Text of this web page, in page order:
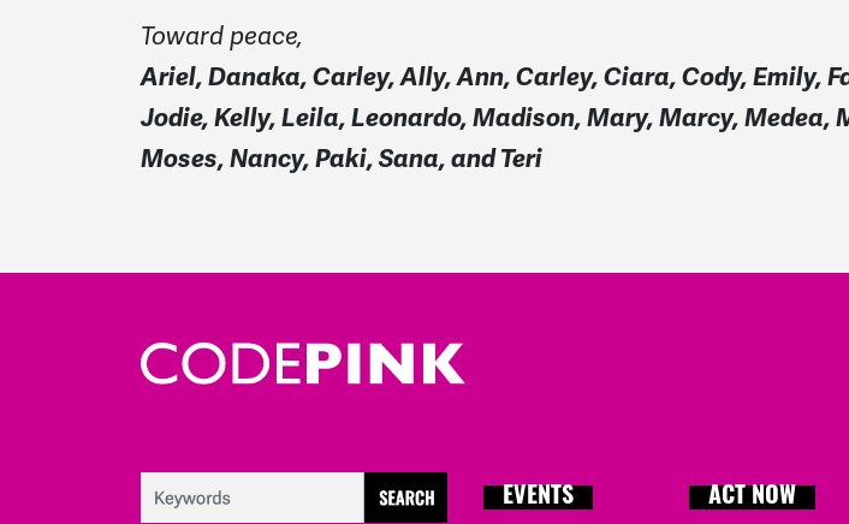
Toward peace,
Ariel, Danaka, Carley, Ally, Ann, Carley, Ciara, Cody, Emily,
Jodie, Kelly, Leila, Leonardo, Madison, Mary, Marcy, Medea,
Moses, Nancy, Paki, Sana, and Teri
EVENTS ACT NOW